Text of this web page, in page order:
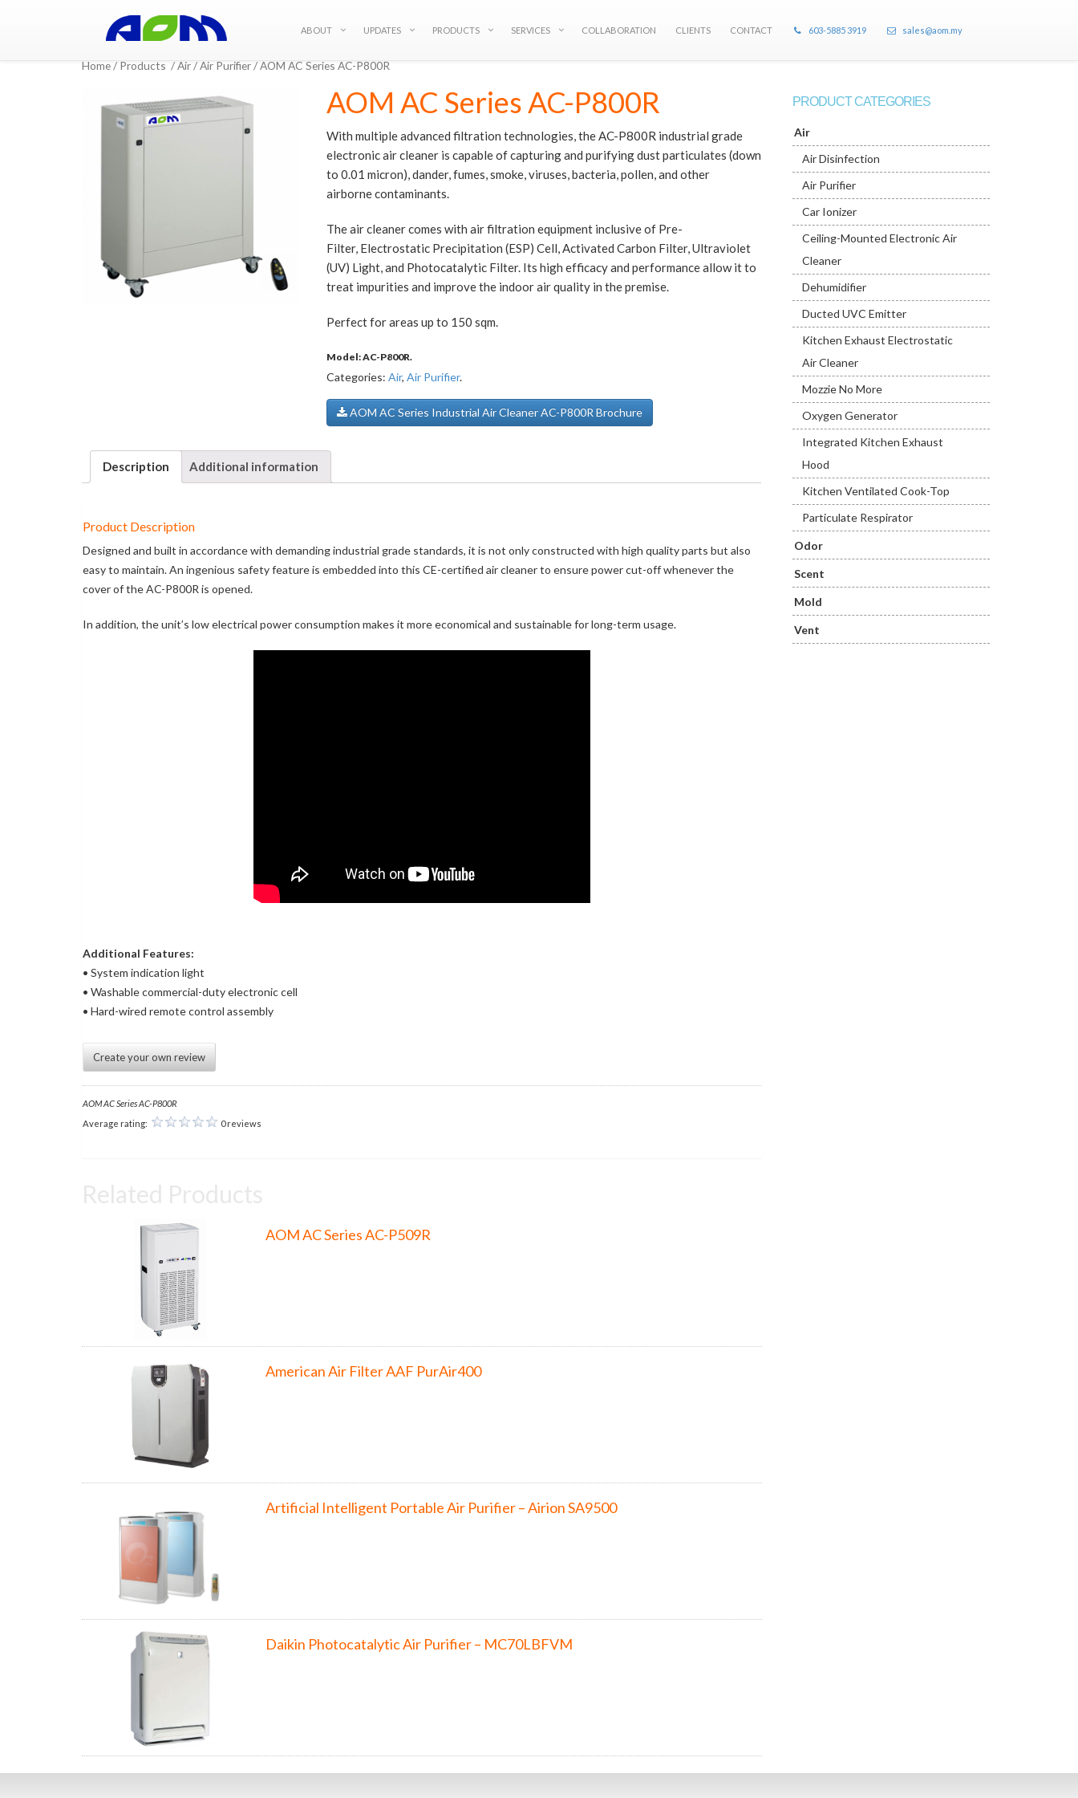
ABOUT UPDATES PRODUCTS SERVICES COLLABORATION CLIENTS CONTACT 603-5885 3919 sales@aom.my
Home/Products/Air/Air Purifier/ AOM AC Series AC-P800R
AOM AC Series AC-P800R
With multiple advanced filtration technologies, the AC-P800R industrial grade
electronic air cleaner is capable of capturing and purifying dust particulates (down
to 0.01 micron), dander, fumes, smoke, viruses, bacteria, pollen, and other
airborne contaminants.
The air cleaner comes with air filtration equipment inclusive of Pre-
Filter, Electrostatic Precipitation (ESP) Cell, Activated Carbon Filter, Ultraviolet
(UV) Light, and Photocatalytic Filter. Its high efficacy and performance allow it to
treat impurities and improve the indoor air quality in the premise.
Perfect for areas up to 150 sqm.
Model:AC-P800R.
Categories:Air,Air Purifier.
AOM AC Series Industrial Air Cleaner AC-P800R Brochure
Description Additional information
Product Description
Designed and built in accordance with demanding industrial grade standards, it is not only constructed with high quality parts but also
easy to maintain. An ingenious safety feature is embedded into this CE-certified air cleaner to ensure power cut-off whenever the
cover of the AC-P800R is opened.
In addition, the unit’s low electrical power consumption makes it more economical and sustainable for long-term usage.
Additional Features:
• System indication light
• Washable commercial-duty electronic cell
• Hard-wired remote control assembly
Create your own review
AOM AC Series AC-P800R
Average rating:
0 reviews
AOM AC Series AC-P509R
American Air Filter AAF PurAir400
Artificial Intelligent Portable Air Purifier – Airion SA9500
Daikin Photocatalytic Air Purifier – MC70LBFVM
PRODUCT CATEGORIES
Air
Air Disinfection
Air Purifier
Car Ionizer
Ceiling-Mounted Electronic Air
Cleaner
Dehumidifier
Ducted UVC Emitter
Kitchen Exhaust Electrostatic
Air Cleaner
Mozzie No More
Oxygen Generator
Integrated Kitchen Exhaust
Hood
Kitchen Ventilated Cook-Top
Particulate Respirator
Odor
Scent
Mold
Vent